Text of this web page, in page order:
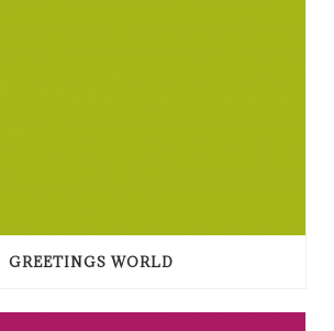
GREETINGS WORLD